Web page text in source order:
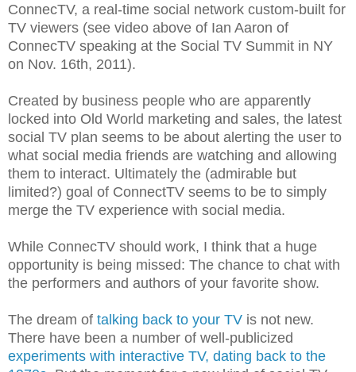
ConnecTV, a real-time social network custom-built for
TV viewers (see video above of Ian Aaron of
ConnecTV speaking at the Social TV Summit in NY
on Nov. 16th, 2011).
Created by business people who are apparently
locked into Old World marketing and sales, the latest
social TV plan seems to be about alerting the user to
what social media friends are watching and allowing
them to interact. Ultimately the (admirable but
limited?) goal of ConnectTV seems to be to simply
merge the TV experience with social media.
While ConnecTV should work, I think that a huge
opportunity is being missed: The chance to chat with
the performers and authors of your favorite show.
The dream of talking back to your TV is not new.
There have been a number of well-publicized
experiments with interactive TV, dating back to the